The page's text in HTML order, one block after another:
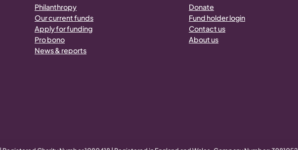
Philanthropy
Our current funds
Apply for funding
Pro bono
News & reports
Donate
Fund holder login
Contact us
About us